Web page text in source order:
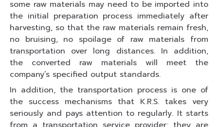
some raw materials may need to be imported into
the initial preparation process immediately after
harvesting, so that the raw materials remain fresh,
no bruising, no spoilage of raw materials from
transportation over long distances. In addition,
the converted raw materials will meet the
company’s specified output standards.
In addition, the transportation process is one of
the success mechanisms that K.R.S. takes very
seriously and pays attention to regularly. It starts